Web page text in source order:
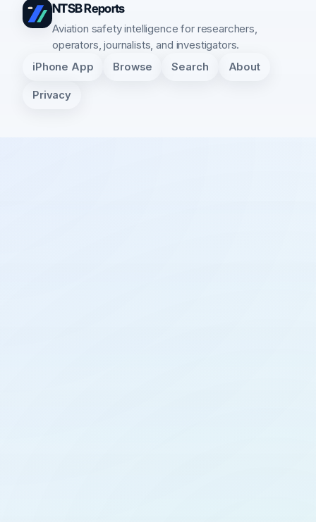
NTSB Reports
Aviation safety intelligence for researchers,
operators, journalists, and investigators.
iPhone App Browse Search About
Privacy